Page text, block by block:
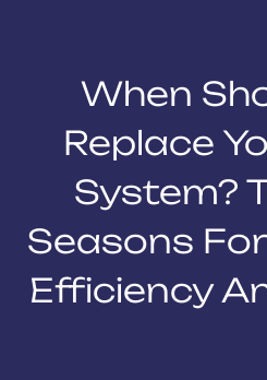
When
Replace
System?
Seasons
Efficiency